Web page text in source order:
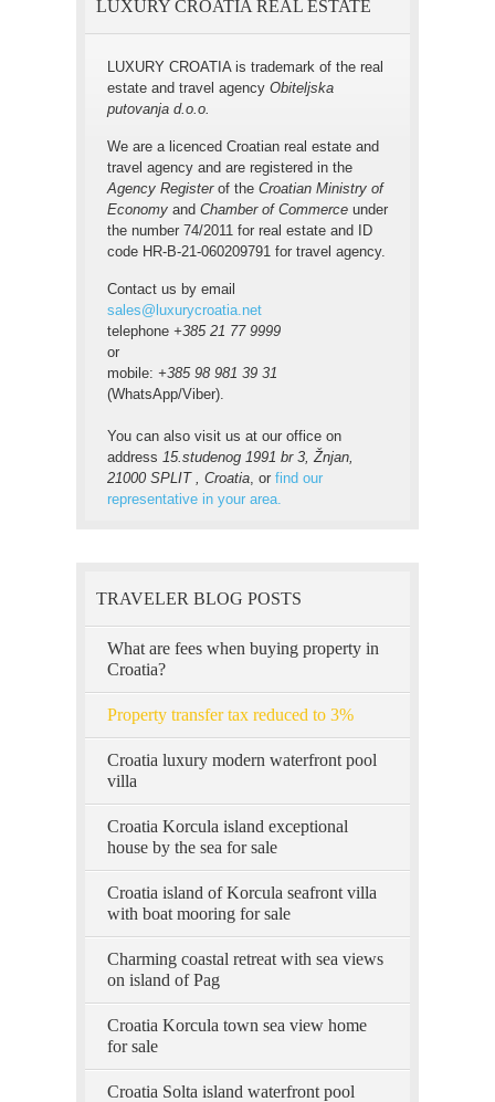
LUXURY CROATIA REAL ESTATE
LUXURY CROATIA is trademark of the real
estate and travel agency Obiteljska
putovanja d.o.o.
We are a licenced Croatian real estate and
travel agency and are registered in the
Agency Registerof the Croatian Ministry of
Economy and Chamber of Commerce under
the number 74/2011 for real estate and ID
code HR-B-21-060209791 for travel agency.
Contact us by email
sales@luxurycroatia.net
telephone +385 21 77 9999
or
mobile: +385 98 981 39 31
(WhatsApp/Viber).
You can also visit us at our office on
address 15.studenog 1991 br 3, Žnjan,
21000 SPLIT , Croatia, or find our
representative in your area.
TRAVELER BLOG POSTS
What are fees when buying property in
Croatia?
Property transfer tax reduced to 3%
Croatia luxury modern waterfront pool
villa
Croatia Korcula island exceptional
house by the sea for sale
Croatia island of Korcula seafront villa
with boat mooring for sale
Charming coastal retreat with sea views
on island of Pag
Croatia Korcula town sea view home
for sale
Croatia Solta island waterfront pool